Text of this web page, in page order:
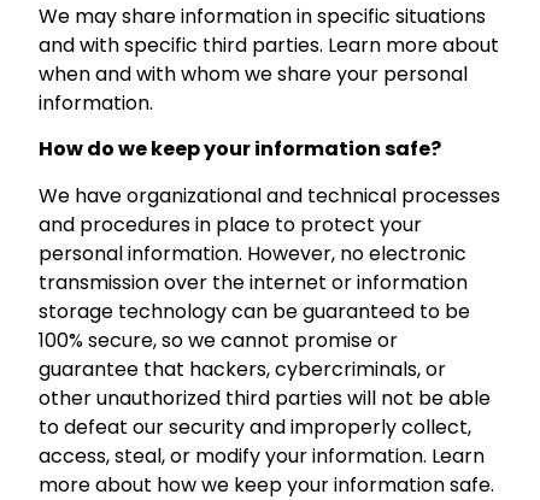
We may share information in specific situations
and with specific third parties. Learn more about
when and with whom we share your personal
information.
How do we keep your information safe?
We have organizational and technical processes
and procedures in place to protect your
personal information. However, no electronic
transmission over the internet or information
storage technology can be guaranteed to be
100% secure, so we cannot promise or
guarantee that hackers, cybercriminals, or
other unauthorized third parties will not be able
to defeat our security and improperly collect,
access, steal, or modify your information. Learn
more about how we keep your information safe.